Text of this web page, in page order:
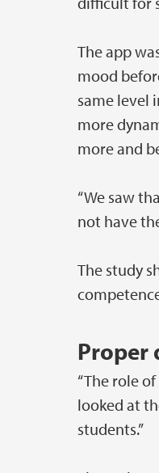
The app
mood
same level
more
more and
“We saw
not have
The study
Proper
“The role
looked at
students.”